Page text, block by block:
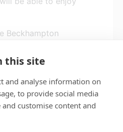
Beckhampton
need.
Accessibility
this site
and analyse information on
to provide social media
customise content and